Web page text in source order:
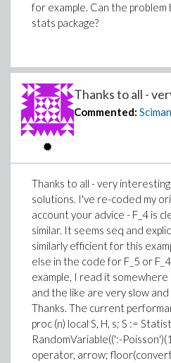
for example. Can the
stats package?
Thanks to all -
Commented:
Thanks to all - very
solutions. I've re-coded my
account your advice - F_4 is
similar. It seems seq and
similarly efficient for this
else in the code for F_5 or
example, I read it
and the like are very slow
Thanks. The current
proc (n) local S, H, s; S :=
RandomVariable((':-
operator, arrow;